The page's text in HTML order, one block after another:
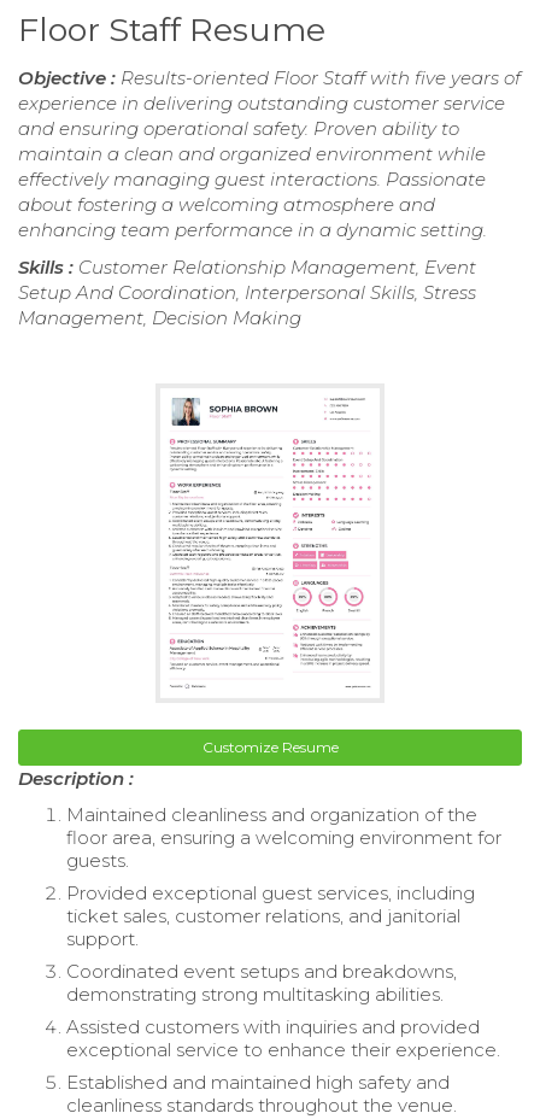
Floor Staff Resume
Objective : Results-oriented Floor Staff with five years of
experience in delivering outstanding customer service
and ensuring operational safety. Proven ability to
maintain a clean and organized environment while
effectively managing guest interactions. Passionate
about fostering a welcoming atmosphere and
enhancing team performance in a dynamic setting.
Skills : Customer Relationship Management, Event
Setup And Coordination, Interpersonal Skills, Stress
Management, Decision Making
Customize Resume
Description :
Maintained cleanliness and organization of the
floor area, ensuring a welcoming environment for
guests.
Provided exceptional guest services, including
ticket sales, customer relations, and janitorial
support.
Coordinated event setups and breakdowns,
demonstrating strong multitasking abilities.
Assisted customers with inquiries and provided
exceptional service to enhance their experience.
Established and maintained high safety and
cleanliness standards throughout the venue.